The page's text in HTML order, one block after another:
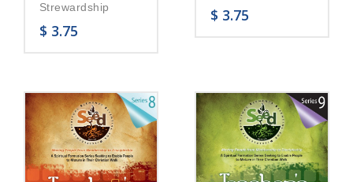
Strewardship
$ 3.75
$ 3.75